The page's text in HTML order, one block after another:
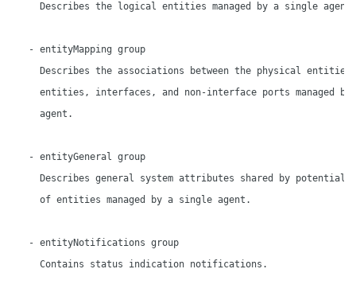
     Describes the logical entities managed by a single agent.
   - entityMapping group
Describes the associations between the physical
entities, interfaces, and non-interface ports managed by
     agent.
   - entityGeneral group
Describes general system attributes shared by
     of entities managed by a single agent.
   - entityNotifications group
     Contains status indication notifications.